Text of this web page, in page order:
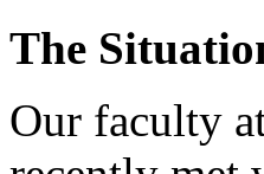
The
Our faculty